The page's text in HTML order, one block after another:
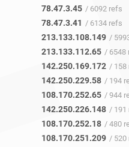
78.47.3.45 / 6092 refs
78.47.3.41 / 6134 refs
213.133.108.149 /
213.133.112.65 / 6548
142.250.169.172 / 158
142.250.229.58 / 194
108.170.252.65 / 944
142.250.226.148 / 191
108.170.252.18 / 480
108.170.251.209 / 520